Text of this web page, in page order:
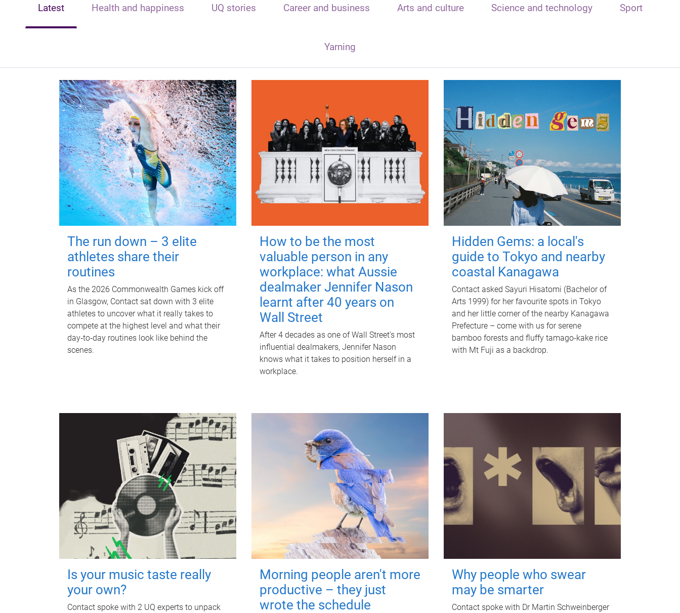
Latest Health and happiness UQ stories Career and business Arts and culture Science and technology Sport
Yarning
The run down – 3 elite
athletes share their
routines
As the 2026 Commonwealth Games kick off
in Glasgow, Contact sat down with 3 elite
athletes to uncover what it really takes to
compete at the highest level and what their
day‑to‑day routines look like behind the
scenes.
How to be the most
valuable person in any
workplace: what Aussie
dealmaker Jennifer Nason
learnt after 40 years on
Wall Street
After 4 decades as one of Wall Street's most
influential dealmakers, Jennifer Nason
knows what it takes to position herself in a
workplace.
Hidden Gems: a local's
guide to Tokyo and nearby
coastal Kanagawa
Contact asked Sayuri Hisatomi (Bachelor of
Arts 1999) for her favourite spots in Tokyo
and her little corner of the nearby Kanagawa
Prefecture – come with us for serene
bamboo forests and fluffy tamago-kake rice
with Mt Fuji as a backdrop.
Is your music taste really
your own?
Contact spoke with 2 UQ experts to unpack
Morning people aren't more
productive – they just
wrote the schedule
Why people who swear
may be smarter
Contact spoke with Dr Martin Schweinberger